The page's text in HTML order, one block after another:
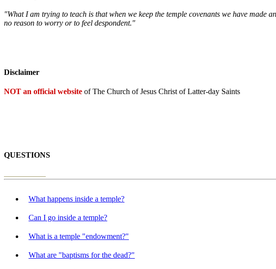
"What I am trying to teach is that when we keep the temple covenants we have made
no reason to worry or to feel despondent."
Disclaimer
NOT an official website of The Church of Jesus Christ of Latter-day Saints
QUESTIONS
What happens inside a temple?
Can I go inside a temple?
What is a temple "endowment?"
What are "baptisms for the dead?"